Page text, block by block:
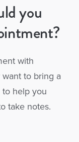
you
with
want to bring a
help you
take notes.